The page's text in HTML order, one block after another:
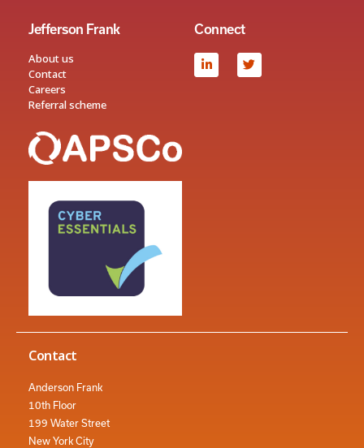
Jefferson Frank
About us
Contact
Careers
Referral scheme
Connect
Contact
Anderson Frank
10th Floor
199 Water Street
New York City